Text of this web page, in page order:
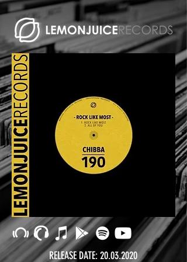
RELEASE DATE:20.03.2020